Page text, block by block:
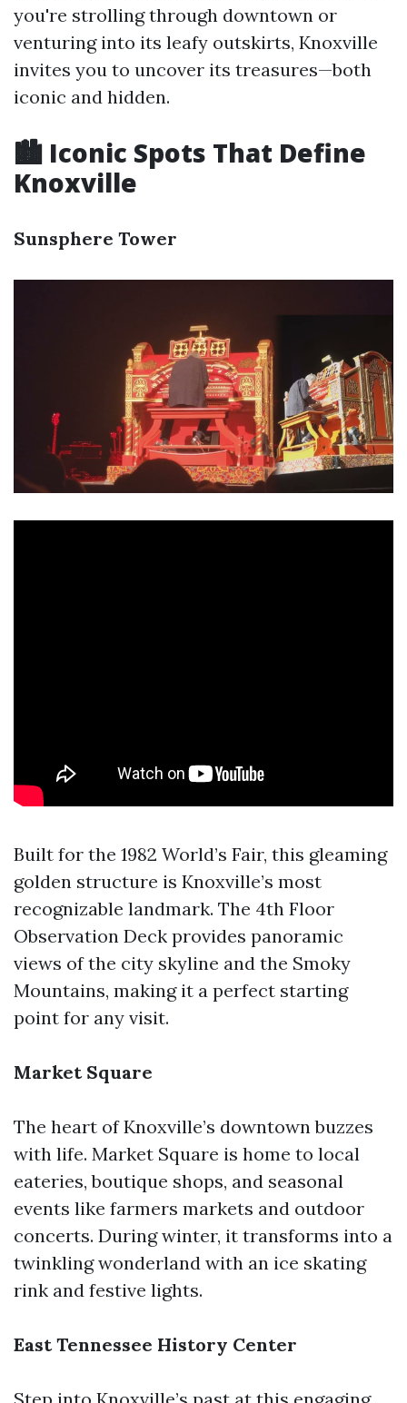
you're strolling through downtown or
venturing into its leafy outskirts, Knoxville
invites you to uncover its treasures—both
iconic and hidden.
🏙️ Iconic Spots That Define
Knoxville
Sunsphere Tower
Built for the 1982 World’s Fair, this gleaming
golden structure is Knoxville’s most
recognizable landmark. The 4th Floor
Observation Deck provides panoramic
views of the city skyline and the Smoky
Mountains, making it a perfect starting
point for any visit.
Market Square
The heart of Knoxville’s downtown buzzes
with life. Market Square is home to local
eateries, boutique shops, and seasonal
events like farmers markets and outdoor
concerts. During winter, it transforms into a
twinkling wonderland with an ice skating
rink and festive lights.
East Tennessee History Center